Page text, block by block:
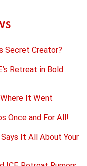
Secret Creator?
Retreat in Bold
Where It Went
Once and For All!
Says It All About Your